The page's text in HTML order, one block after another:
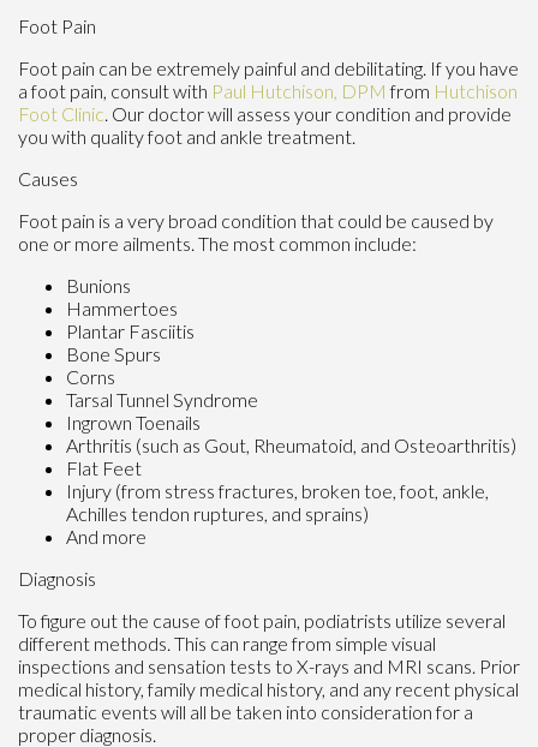
Foot Pain
Foot pain can be extremely painful and debilitating. If you have
a foot pain, consult with Paul Hutchison, DPM from Hutchison
Foot Clinic. Our doctorwill assess your condition and provide
you with quality foot and ankle treatment.
Causes
Foot pain is a very broad condition that could be caused by
one or more ailments. The most common include:
Bunions
Hammertoes
Plantar Fasciitis
Bone Spurs
Corns
Tarsal Tunnel Syndrome
Ingrown Toenails
Arthritis (such as Gout, Rheumatoid, and Osteoarthritis)
Flat Feet
Injury (from stress fractures, broken toe, foot, ankle,
Achilles tendon ruptures, and sprains)
And more
Diagnosis
To figure out the cause of foot pain, podiatrists utilize several
different methods. This can range from simple visual
inspections and sensation tests to X-rays and MRI scans. Prior
medical history, family medical history, and any recent physical
traumatic events will all be taken into consideration for a
proper diagnosis.